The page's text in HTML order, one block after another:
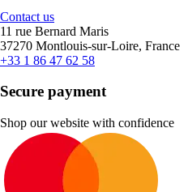
Contact us
11 rue Bernard Maris
37270 Montlouis-sur-Loire, France
+33 1 86 47 62 58
Secure payment
Shop our website with confidence